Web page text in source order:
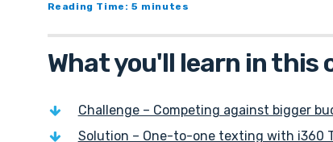
Reading Time: 5 minutes
What you'll learn in this
Challenge – Competing against bigger
Solution – One-to-one texting with i360